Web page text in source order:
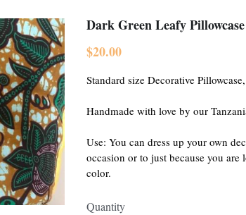
Dark Green Leafy
$20.00
Standard size Decorative
Handmade with love by our
Use: You can dress up your own
occasion or to just because you
color.
Quantity